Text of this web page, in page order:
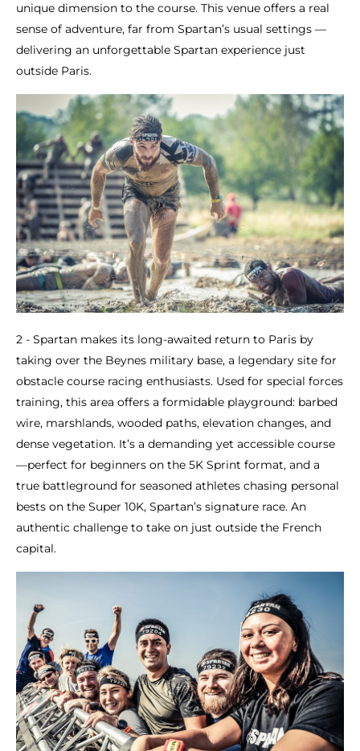
unique dimension to the course. This venue offers a real
sense of adventure, far from Spartan’s usual settings —
delivering an unforgettable Spartan experience just
outside Paris.
2 - Spartan makes its long-awaited return to Paris by
taking over the Beynes military base, a legendary site for
obstacle course racing enthusiasts. Used for special forces
training, this area offers a formidable playground: barbed
wire, marshlands, wooded paths, elevation changes, and
dense vegetation. It’s a demanding yet accessible course
—perfect for beginners on the 5K Sprint format, and a
true battleground for seasoned athletes chasing personal
bests on the Super 10K, Spartan’s signature race. An
authentic challenge to take on just outside the French
capital.